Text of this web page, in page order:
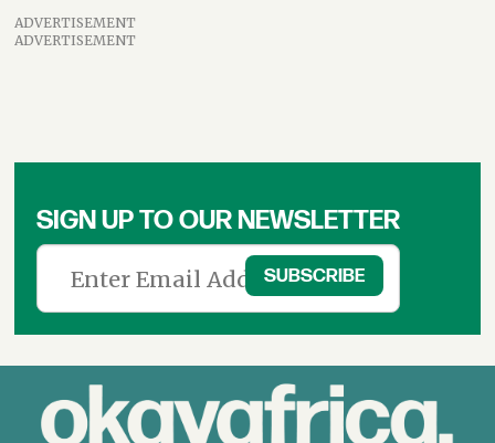
ADVERTISEMENT
ADVERTISEMENT
SIGN UP TO OUR NEWSLETTER